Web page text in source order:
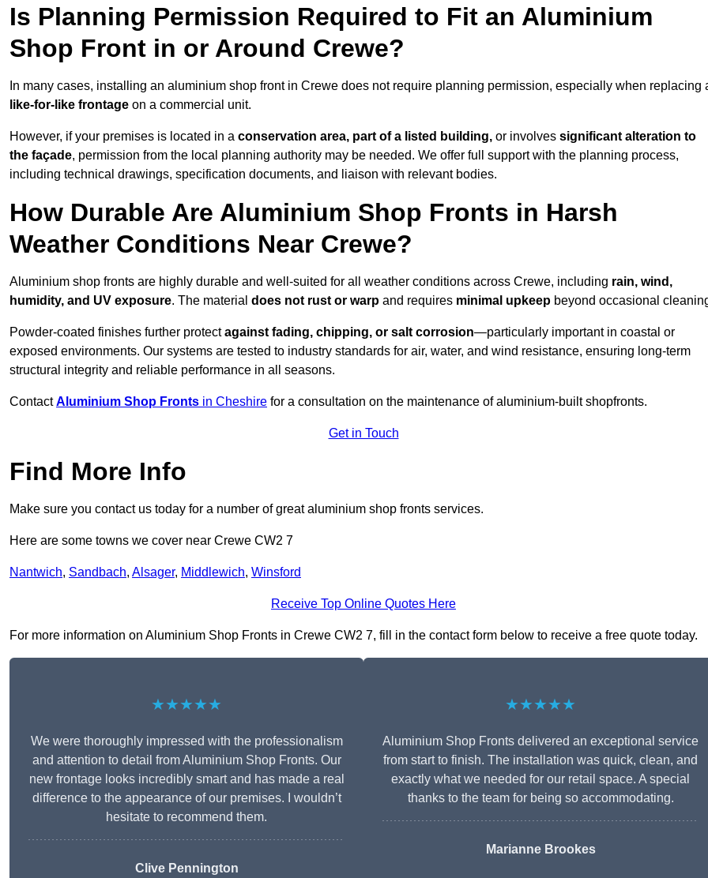
Is Planning Permission Required to Fit an Aluminium
Shop Front in or Around Crewe?
In many cases, installing an aluminium shop front in Crewe does not require planning permission, especially when replacing
like-for-like frontage on a commercial unit.
However, if your premises is located in a conservation area, part of a listed building, or involves significant alteration to
the façade, permission from the local planning authority may be needed. We offer full support with the planning process,
including technical drawings, specification documents, and liaison with relevant bodies.
How Durable Are Aluminium Shop Fronts in Harsh
Weather Conditions Near Crewe?
Aluminium shop fronts are highly durable and well-suited for all weather conditions across Crewe, including rain, wind,
humidity, and UV exposure. The material does not rust or warp and requires minimal upkeep beyond occasional
Powder-coated finishes further protectagainst fading, chipping, or salt corrosion—particularly important in coastal or
exposed environments. Our systems are tested to industry standards for air, water, and wind resistance, ensuring long-term
structural integrity and reliable performance in all seasons.
ContactAluminium Shop Fronts in Cheshire for a consultation on the maintenance of aluminium-built shopfronts.
Get in Touch
Find More Info
Make sure you contact us today for a number of great aluminium shop fronts services.
Here are some towns we cover near Crewe CW2 7
Nantwich, Sandbach, Alsager, Middlewich, Winsford
Receive Top Online Quotes Here
For more information on Aluminium Shop Fronts in Crewe CW2 7, fill in the contact form below to receive a free quote today.
★★★★★
We were thoroughly impressed with the professionalism
and attention to detail from Aluminium Shop Fronts. Our
new frontage looks incredibly smart and has made a real
difference to the appearance of our premises. I wouldn’t
hesitate to recommend them.
Clive Pennington
★★★★★
Aluminium Shop Fronts delivered an exceptional service
from start to finish. The installation was quick, clean, and
exactly what we needed for our retail space. A special
thanks to the team for being so accommodating.
Marianne Brookes